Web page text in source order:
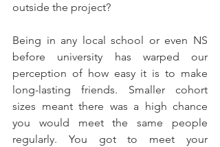
outside the project?
Being in any local school or even NS
before university has warped our
perception of how easy it is to make
long-lasting friends. Smaller cohort
sizes meant there was a high chance
you would meet the same people
regularly. You got to meet your